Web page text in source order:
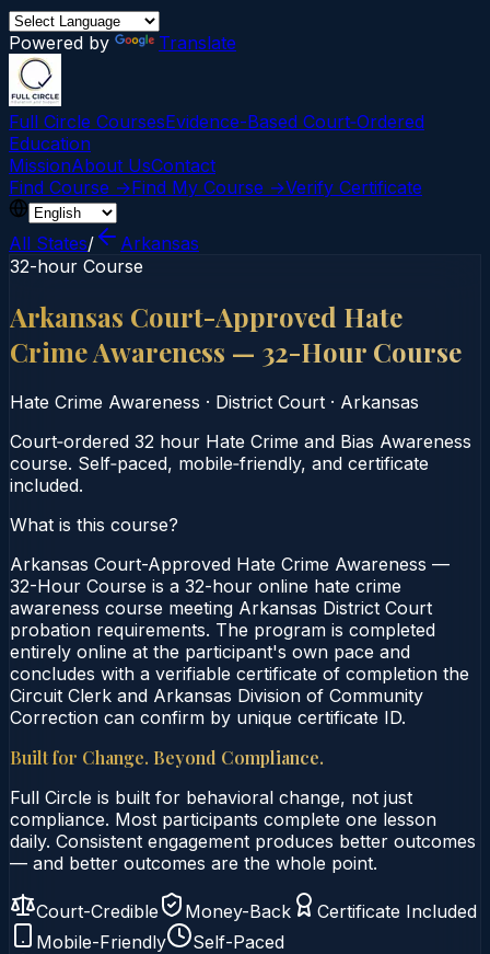
Powered by Translate
Full Circle CoursesEvidence-Based Court‑Ordered
Education
MissionAbout UsContact
Find Course →Find My Course →Verify Certificate
All States/
Arkansas
32-hour Course
Arkansas Court-Approved Hate
Crime Awareness — 32-Hour Course
Hate Crime Awareness · District Court · Arkansas
Court‑ordered 32 hour Hate Crime and Bias Awareness
course. Self‑paced, mobile‑friendly, and certificate
included.
What is this course?
Arkansas Court-Approved Hate Crime Awareness —
32-Hour Course is a 32-hour online hate crime
awareness course meeting Arkansas District Court
probation requirements. The program is completed
entirely online at the participant's own pace and
concludes with a verifiable certificate of completion the
Circuit Clerk and Arkansas Division of Community
Correction can confirm by unique certificate ID.
Built for Change. Beyond Compliance.
Full Circle is built for behavioral change, not just
compliance. Most participants complete one lesson
daily. Consistent engagement produces better outcomes
— and better outcomes are the whole point.
Court-Credible Money-Back
Certificate Included
Mobile-Friendly
Self-Paced